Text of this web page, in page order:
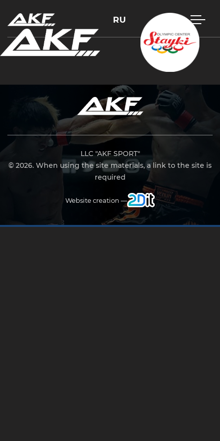
RU
LLC "AKF SPORT"
© 2026. When using the site materials, a link to the site is
required
Website creation —
Press Enter to search or Esc to close